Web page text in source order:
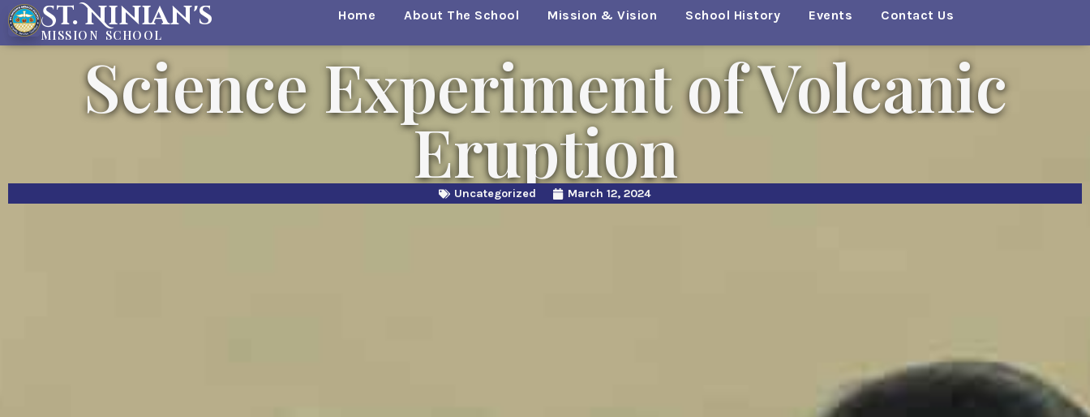
St. Ninian's
MISSION SCHOOL
Home About The School Mission & Vision School History Events Contact Us
Science Experiment of Volcanic
Eruption
Uncategorized March 12, 2024